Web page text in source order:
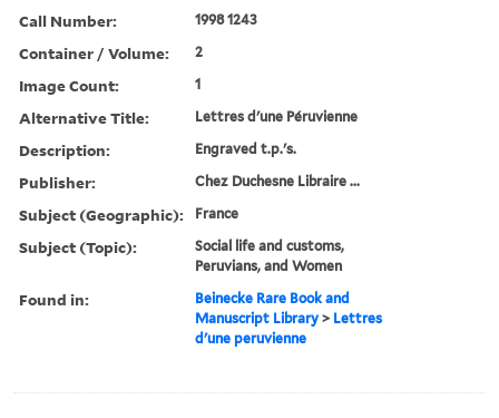
Call Number: 1998 1243
Container / Volume: 2
Image Count: 1
Alternative Title: Lettres d'une Péruvienne
Description: Engraved t.p.'s.
Publisher: Chez Duchesne Libraire ...
Subject (Geographic): France
Subject (Topic):
Social life and customs,
Peruvians, and Women
Found in:
Beinecke Rare Book and
Manuscript Library > Lettres
d'une peruvienne